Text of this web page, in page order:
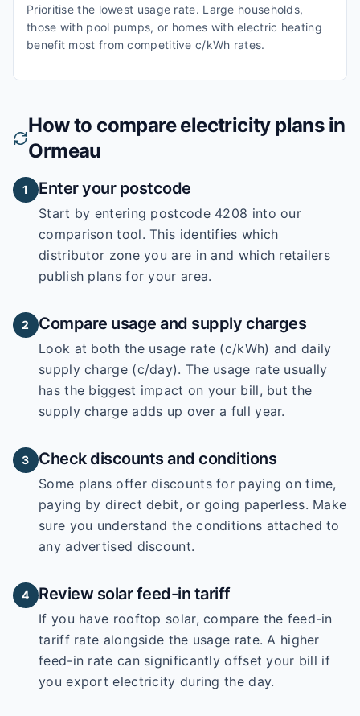
Prioritise the lowest usage rate. Large households,
those with pool pumps, or homes with electric heating
benefit most from competitive c/kWh rates.
How to compare electricity plans in
Ormeau
1 Enter your postcode
Start by entering postcode 4208 into our
comparison tool. This identifies which
distributor zone you are in and which retailers
publish plans for your area.
2 Compare usage and supply charges
Look at both the usage rate (c/kWh) and daily
supply charge (c/day). The usage rate usually
has the biggest impact on your bill, but the
supply charge adds up over a full year.
3 Check discounts and conditions
Some plans offer discounts for paying on time,
paying by direct debit, or going paperless. Make
sure you understand the conditions attached to
any advertised discount.
4 Review solar feed-in tariff
If you have rooftop solar, compare the feed-in
tariff rate alongside the usage rate. A higher
feed-in rate can significantly offset your bill if
you export electricity during the day.